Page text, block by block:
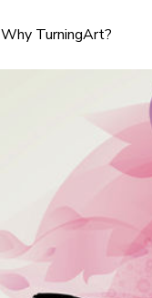
Why TurningArt?